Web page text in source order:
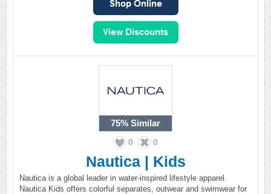
75% Similar
0 0
Nautica | Kids
Nautica is a global leader in water-inspired lifestyle apparel.
Nautica Kids offers colorful separates, outwear and swimwear for